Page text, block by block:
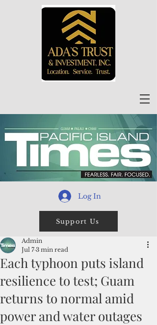
Log In
Support Us
Each typhoon puts island
resilience to test; Guam
returns to normal amid
power and water outages
Admin
Jul 7 3 min read